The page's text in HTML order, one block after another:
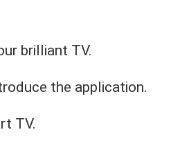
brilliant TV.
the application.
TV.